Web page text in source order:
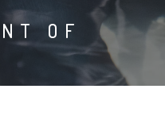
OF